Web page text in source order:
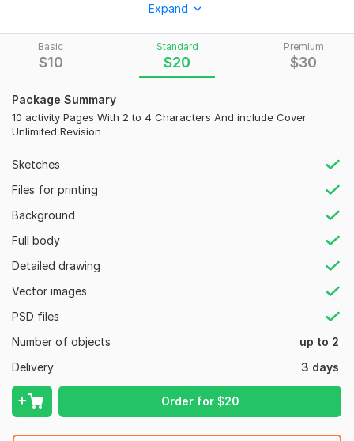
Basic
$10
Standard
$20
Premium
$30
Package Summary
10 activity Pages With 2 to 4 Characters And include Cover
Unlimited Revision
Sketches
Files for printing
Background
Full body
Detailed drawing
Vector images
PSD files
Number of objects
up to 2
Delivery
3 days
Order for $20
tracing pages, coloring books, puzzles, and learning materials
for children. These designs are perfect for Amazon KDP, Etsy,
homeschooling, teachers, and educational businesses.
What I Can Design:
Alphabet Worksheets
Number Tracing Books
Fast delivery
100% custom work
Expand